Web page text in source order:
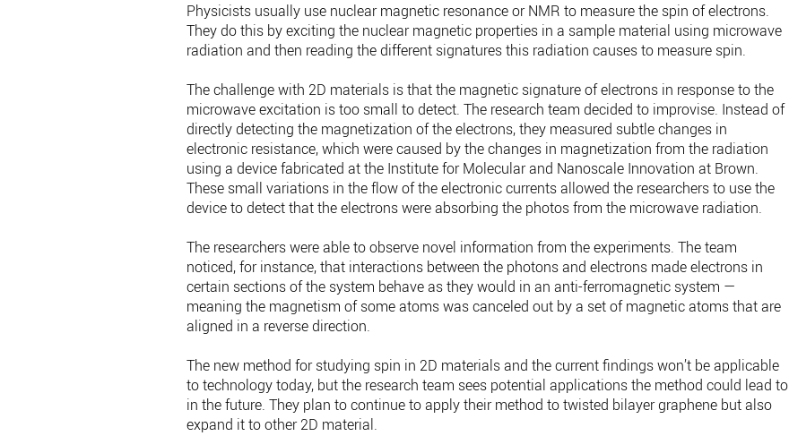
Physicists usually use nuclear magnetic resonance or NMR to measure the spin of electrons.
They do this by exciting the nuclear magnetic properties in a sample material using microwave
radiation and then reading the different signatures this radiation causes to measure spin.
The challenge with 2D materials is that the magnetic signature of electrons in response to the
microwave excitation is too small to detect. The research team decided to improvise. Instead of
directly detecting the magnetization of the electrons, they measured subtle changes in
electronic resistance, which were caused by the changes in magnetization from the radiation
using a device fabricated at the Institute for Molecular and Nanoscale Innovation at Brown.
These small variations in the flow of the electronic currents allowed the researchers to use the
device to detect that the electrons were absorbing the photos from the microwave radiation.
The researchers were able to observe novel information from the experiments. The team
noticed, for instance, that interactions between the photons and electrons made electrons in
certain sections of the system behave as they would in an anti-ferromagnetic system —
meaning the magnetism of some atoms was canceled out by a set of magnetic atoms that are
aligned in a reverse direction.
The new method for studying spin in 2D materials and the current findings won’t be applicable
to technology today, but the research team sees potential applications the method could lead to
in the future. They plan to continue to apply their method to twisted bilayer graphene but also
expand it to other 2D material.